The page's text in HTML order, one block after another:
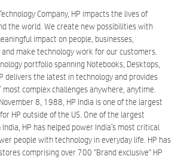
Company, HP impacts the lives of
the world. We create new possibilities with
impact on people, businesses,
make technology work for our customers.
portfolio spanning Notebooks, Desktops,
delivers the latest in technology and provides
complex challenges anywhere, anytime.
8, 1988, HP India is one of the largest
HP outside of the US. One of the largest
HP has helped power India’s most critical
people with technology in everyday life. HP has
comprising over 700 "Brand exclusive" HP